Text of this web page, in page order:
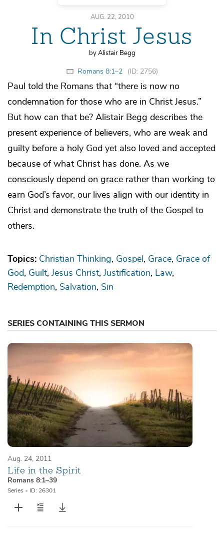
AUG. 22, 2010
In Christ Jesus
by Alistair Begg
Romans 8:1–2 (ID: 2756)
Paul told the Romans that “there is now no
condemnation for those who are in Christ Jesus.”
But how can that be? Alistair Begg describes the
present experience of believers, who are weak and
guilty before a holy God yet also loved and accepted
because of what Christ has done. As we
consciously depend on grace rather than working to
earn God’s favor, our lives align with our identity in
Christ and demonstrate the truth of the Gospel to
others.
Topics: Christian Thinking Gospel Grace Grace of
God Guilt Jesus Christ Justification Law
Redemption Salvation Sin
SERIES CONTAINING THIS SERMON
Aug. 24, 2011
Life in the Spirit
Romans 8:1–39
Series • ID: 26301